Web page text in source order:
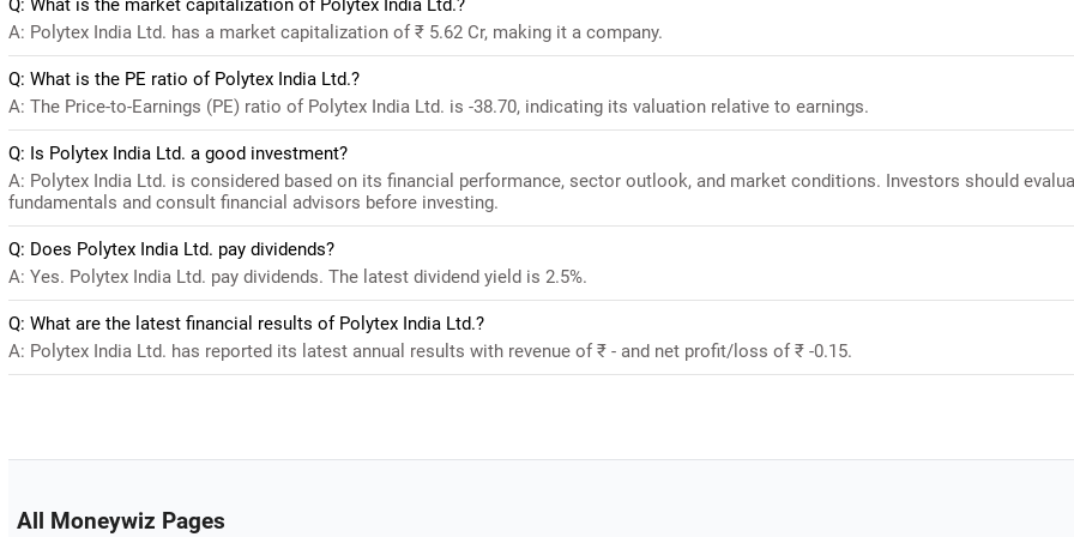
Q: What is the market capitalization of Polytex India Ltd.?
A: Polytex India Ltd. has a market capitalization of ₹ 5.62 Cr, making it a company.
Q: What is the PE ratio of Polytex India Ltd.?
A: The Price-to-Earnings (PE) ratio of Polytex India Ltd. is -38.70, indicating its valuation relative to earnings.
Q: Is Polytex India Ltd. a good investment?
A: Polytex India Ltd. is considered based on its financial performance, sector outlook, and market conditions. Investors should
fundamentals and consult financial advisors before investing.
Q: Does Polytex India Ltd. pay dividends?
A: Yes. Polytex India Ltd. pay dividends. The latest dividend yield is 2.5%.
Q: What are the latest financial results of Polytex India Ltd.?
A: Polytex India Ltd. has reported its latest annual results with revenue of ₹ - and net profit/loss of ₹ -0.15.
All Moneywiz Pages